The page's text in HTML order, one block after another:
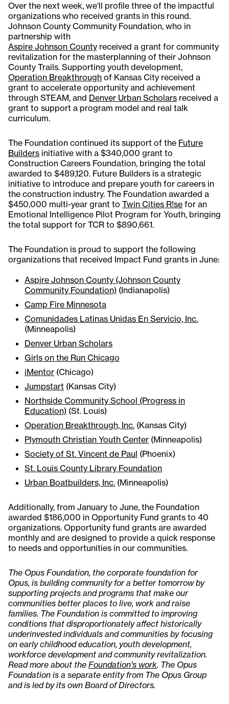
Over the next week, we'll profile three of the impactful
organizations who received grants in this round.
Johnson County Community Foundation, who in
partnership with
Aspire Johnson County received a grant for community
revitalization for the masterplanning of their Johnson
County Trails. Supporting youth development,
Operation Breakthrough of Kansas City received a
grant to accelerate opportunity and achievement
through STEAM, and Denver Urban Scholars received a
grant to support a program model and real talk
curriculum.
The Foundation continued its support of the Future
Builders initiative with a $340,000 grant to
Construction Careers Foundation, bringing the total
awarded to $489,120. Future Builders is a strategic
initiative to introduce and prepare youth for careers in
the construction industry. The Foundation awarded a
$450,000 multi-year grant to Twin Cities R!se for an
Emotional Intelligence Pilot Program for Youth, bringing
the total support for TCR to $890,661.
The Foundation is proud to support the following
organizations that received Impact Fund grants in June:
Aspire Johnson County (Johnson County
Community Foundation) (Indianapolis)
Camp Fire Minnesota
Comunidades Latinas Unidas En Servicio, Inc.
(Minneapolis)
Denver Urban Scholars
Girls on the Run Chicago
iMentor (Chicago)
Jumpstart (Kansas City)
Northside Community School (Progress in
Education) (St. Louis)
Operation Breakthrough, Inc. (Kansas City)
Plymouth Christian Youth Center (Minneapolis)
Society of St. Vincent de Paul (Phoenix)
St. Louis County Library Foundation
Urban Boatbuilders, Inc. (Minneapolis)
Additionally, from January to June, the Foundation
awarded $186,000 in Opportunity Fund grants to 40
organizations. Opportunity fund grants are awarded
monthly and are designed to provide a quick response
to needs and opportunities in our communities.
The Opus Foundation, the corporate foundation for
Opus, is building community for a better tomorrow by
supporting projects and programs that make our
communities better places to live, work and raise
families. The Foundation is committed to improving
conditions that disproportionately affect historically
underinvested individuals and communities by focusing
on early childhood education, youth development,
workforce development and community revitalization.
Read more about the Foundation's work. The Opus
Foundation is a separate entity from The Opus Group
and is led by its own Board of Directors.